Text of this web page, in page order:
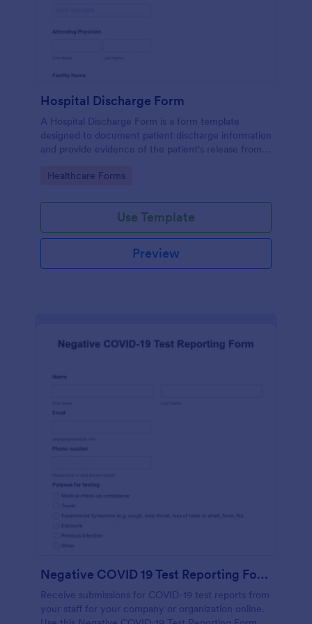
Hospital Discharge Form
A Hospital Discharge Form is a form template
designed to document patient discharge information
and provide evidence of the patient's release from a
Go to Category:
Healthcare Forms
Use Template
Preview
Negative COVID 19 Test Reporting Form
Receive submissions for COVID-19 test reports from
your staff for your company or organization online.